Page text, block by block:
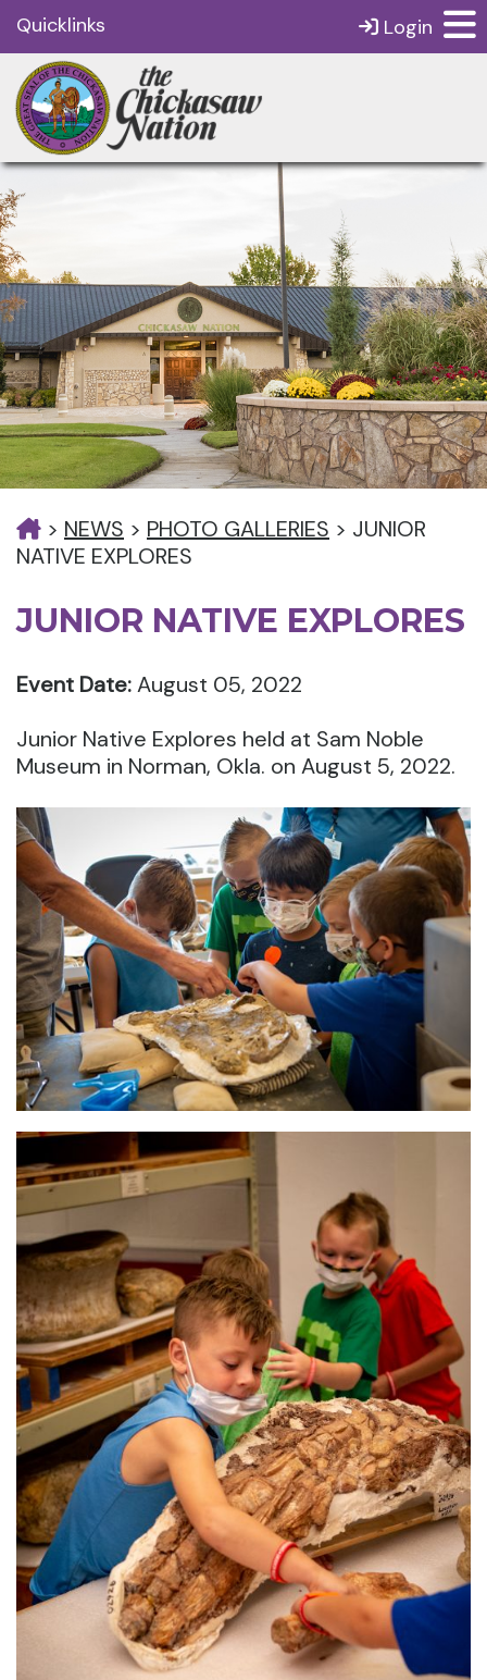
Quicklinks Login
> NEWS > PHOTO GALLERIES > JUNIOR
NATIVE EXPLORES
JUNIOR NATIVE EXPLORES
Event Date:August 05, 2022
Junior Native Explores held at Sam Noble
Museum in Norman, Okla. on August 5, 2022.